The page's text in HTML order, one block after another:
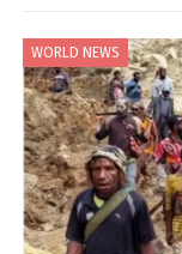
WORLD NEWS